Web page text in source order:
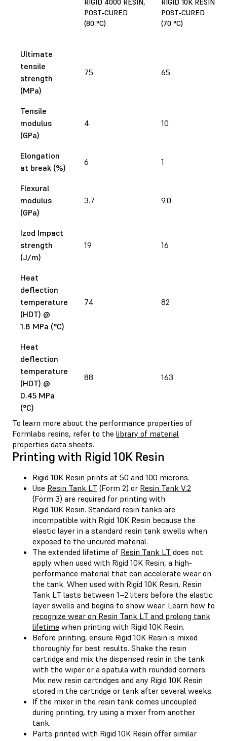
RIGID 4000 RESIN,
POST-CURED
(80 °C)
RIGID 10K RESIN,
POST-CURED
(70 °C)
Ultimate
tensile
strength
(MPa)
75 65
Tensile
modulus
(GPa)
4 10
Elongation
at break (%)
6 1
Flexural
modulus
(GPa)
3.7 9.0
Izod Impact
strength
(J/m)
19 16
Heat
deflection
temperature
(HDT) @
1.8 MPa (°C)
74 82
Heat
deflection
temperature
(HDT) @
0.45 MPa
(°C)
88 163
To learn more about the performance properties of
Formlabs resins, refer to the library of material
properties data sheets.
Printing with Rigid 10K Resin
Rigid 10K Resin prints at 50 and 100 microns.
Use Resin Tank LT (Form 2) or Resin Tank V.2
(Form 3) are required for printing with
Rigid 10K Resin. Standard resin tanks are
incompatible with Rigid 10K Resin because the
elastic layer in a standard resin tank swells when
exposed to the uncured material.
The extended lifetime of Resin Tank LT does not
apply when used with Rigid 10K Resin, a high-
performance material that can accelerate wear on
the tank. When used with Rigid 10K Resin, Resin
Tank LT lasts between 1–2 liters before the elastic
layer swells and begins to show wear. Learn how to
recognize wear on Resin Tank LT and prolong tank
lifetime when printing with Rigid 10K Resin.
Before printing, ensure Rigid 10K Resin is mixed
thoroughly for best results. Shake the resin
cartridge and mix the dispensed resin in the tank
with the wiper or a spatula with rounded corners.
Mix new resin cartridges and any Rigid 10K Resin
stored in the cartridge or tank after several weeks.
If the mixer in the resin tank comes uncoupled
during printing, try using a mixer from another
tank.
Parts printed with Rigid 10K Resin offer similar